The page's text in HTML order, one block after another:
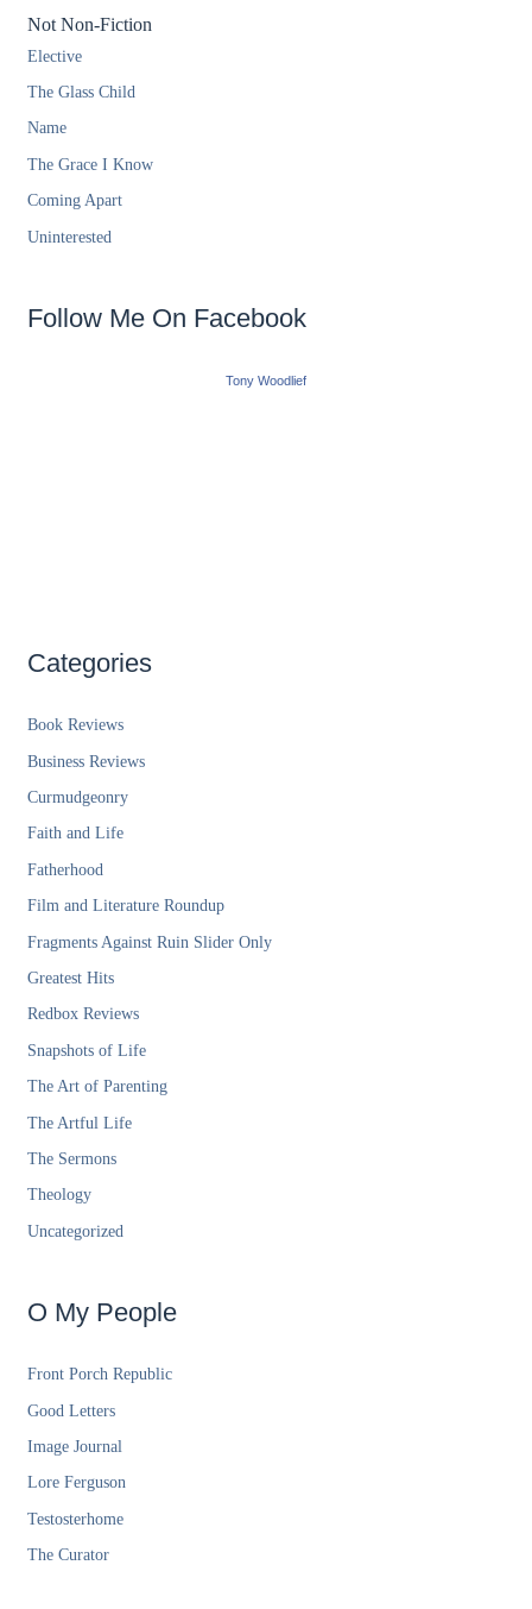
Not Non-Fiction
Elective
The Glass Child
Name
The Grace I Know
Coming Apart
Uninterested
Follow Me On Facebook
Tony Woodlief
Categories
Book Reviews
Business Reviews
Curmudgeonry
Faith and Life
Fatherhood
Film and Literature Roundup
Fragments Against Ruin Slider Only
Greatest Hits
Redbox Reviews
Snapshots of Life
The Art of Parenting
The Artful Life
The Sermons
Theology
Uncategorized
O My People
Front Porch Republic
Good Letters
Image Journal
Lore Ferguson
Testosterhome
The Curator